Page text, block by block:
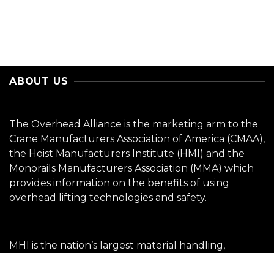
ABOUT US
The Overhead Alliance is the marketing arm to the
Crane Manufacturers Association of America (CMAA),
the Hoist Manufacturers Institute (HMI) and the
Monorails Manufacturers Association (MMA) which
provides information on the benefits of using
overhead lifting technologies and safety.
MHI is the nation’s largest material handling,